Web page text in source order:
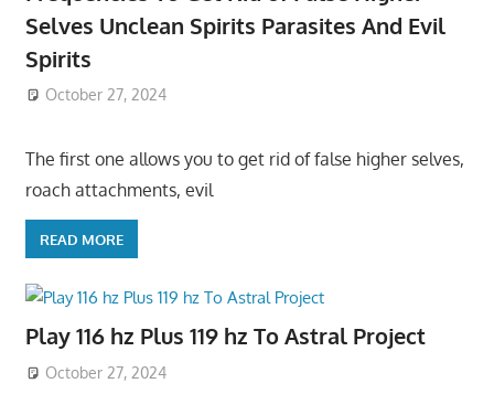
Selves Unclean Spirits Parasites And Evil
Spirits
October 27, 2024
The first one allows you to get rid of false higher selves,
roach attachments, evil
READ MORE
Play 116 hz Plus 119 hz To Astral Project
October 27, 2024